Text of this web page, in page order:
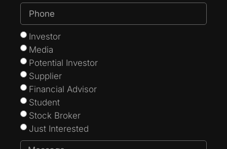
Investor
Media
Potential Investor
Supplier
Financial Advisor
Student
Stock Broker
Just Interested